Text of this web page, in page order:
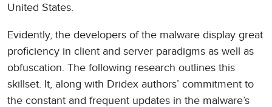
United States.
Evidently, the developers of the malware display great
proficiency in client and server paradigms as well as
obfuscation. The following research outlines this
skillset. It, along with Dridex authors’ commitment to
the constant and frequent updates in the malware’s